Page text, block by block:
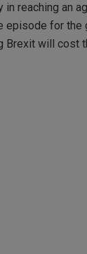
reaching an
for the
Brexit will cost